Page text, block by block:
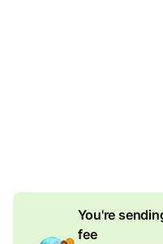
You're
fee